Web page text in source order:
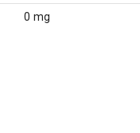
0 mg